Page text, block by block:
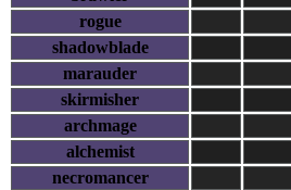
rogue
shadowblade
marauder
skirmisher
archmage
alchemist
necromancer